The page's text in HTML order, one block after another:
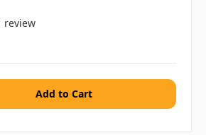
review